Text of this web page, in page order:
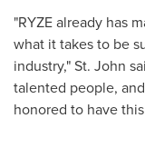
"RYZE already has
what it takes to be
industry," St. John
talented people,
honored to have